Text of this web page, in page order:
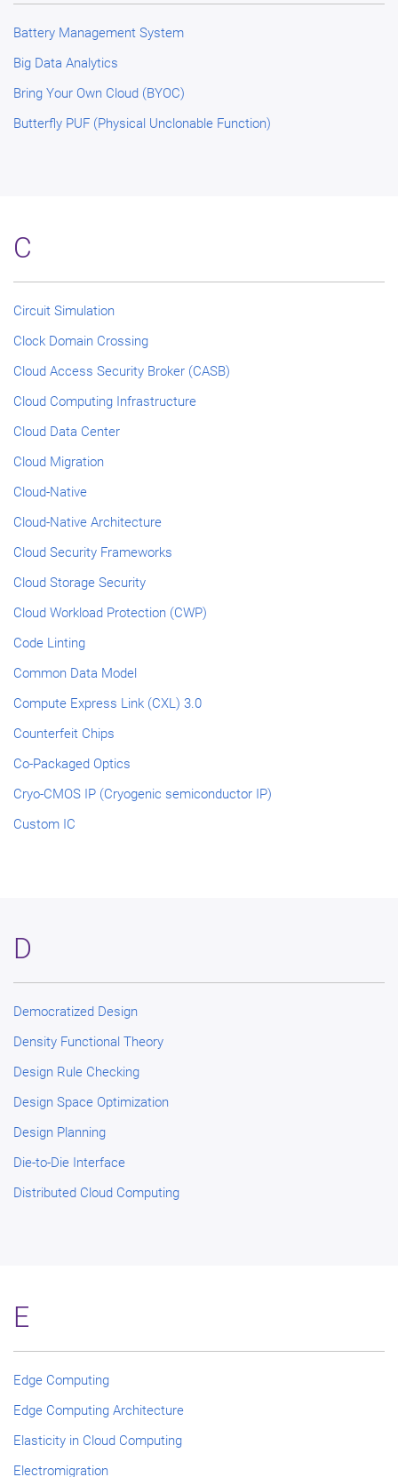
Battery Management System
Big Data Analytics
Bring Your Own Cloud (BYOC)
Butterfly PUF (Physical Unclonable Function)
C
Circuit Simulation
Clock Domain Crossing
Cloud Access Security Broker (CASB)
Cloud Computing Infrastructure
Cloud Data Center
Cloud Migration
Cloud-Native
Cloud-Native Architecture
Cloud Security Frameworks
Cloud Storage Security
Cloud Workload Protection (CWP)
Code Linting
Common Data Model
Compute Express Link (CXL) 3.0
Counterfeit Chips
Co-Packaged Optics
Cryo-CMOS IP (Cryogenic semiconductor IP)
Custom IC
D
Democratized Design
Density Functional Theory
Design Rule Checking
Design Space Optimization
Design Planning
Die-to-Die Interface
Distributed Cloud Computing
E
Edge Computing
Edge Computing Architecture
Elasticity in Cloud Computing
Electromigration